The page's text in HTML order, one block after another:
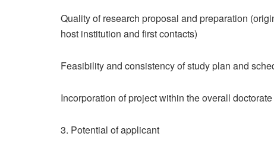
Quality of research proposal and preparation
host institution and first contacts)
Feasibility and consistency of study plan and
Incorporation of project within the overall
3. Potential of applicant